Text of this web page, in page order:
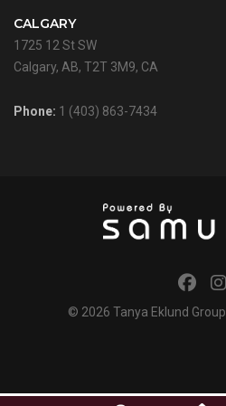
CALGARY
1725 12 St SW
Calgary, AB, T2T 3M9, CA
Phone: 1 (403) 863-7434
© 2026 Tanya Eklund Group